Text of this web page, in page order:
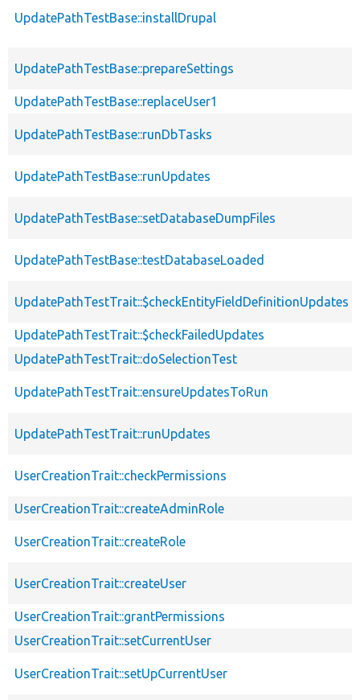
UpdatePathTestBase::installDrupal
UpdatePathTestBase::prepareSettings
UpdatePathTestBase::replaceUser1
UpdatePathTestBase::runDbTasks
UpdatePathTestBase::runUpdates
UpdatePathTestBase::setDatabaseDumpFiles
UpdatePathTestBase::testDatabaseLoaded
UpdatePathTestTrait::$checkEntityFieldDefinitionUpdates
UpdatePathTestTrait::$checkFailedUpdates
UpdatePathTestTrait::doSelectionTest
UpdatePathTestTrait::ensureUpdatesToRun
UpdatePathTestTrait::runUpdates
UserCreationTrait::checkPermissions
UserCreationTrait::createAdminRole
UserCreationTrait::createRole
UserCreationTrait::createUser
UserCreationTrait::grantPermissions
UserCreationTrait::setCurrentUser
UserCreationTrait::setUpCurrentUser